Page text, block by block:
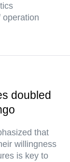
operation
doubled
that
willingness
is key to